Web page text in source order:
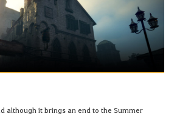
although it brings an end to the Summer